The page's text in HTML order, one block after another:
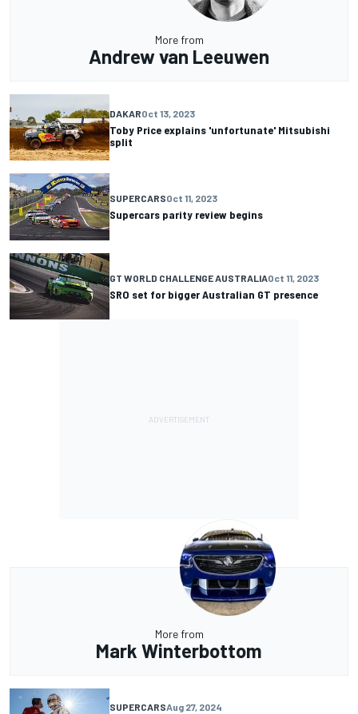
More from
Andrew van Leeuwen
DAKAROct 13, 2023
Toby Price explains 'unfortunate' Mitsubishi
split
SUPERCARSOct 11, 2023
Supercars parity review begins
GT WORLD CHALLENGE AUSTRALIAOct 11, 2023
SRO set for bigger Australian GT presence
More from
Mark Winterbottom
SUPERCARSAug 27, 2024